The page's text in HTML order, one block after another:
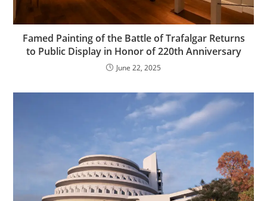
Famed Painting of the Battle of Trafalgar Returns
to Public Display in Honor of 220th Anniversary
June 22, 2025